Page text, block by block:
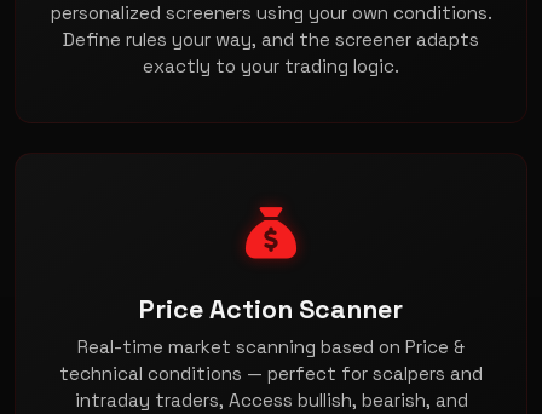
personalized screeners using your own conditions.
Define rules your way, and the screener adapts
exactly to your trading logic.
Price Action Scanner
Real-time market scanning based on Price &
technical conditions — perfect for scalpers and
intraday traders, Access bullish, bearish, and